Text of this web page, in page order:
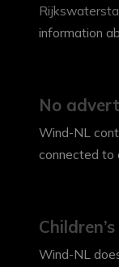
information
No
Wind-NL
connected to
Wind-NL